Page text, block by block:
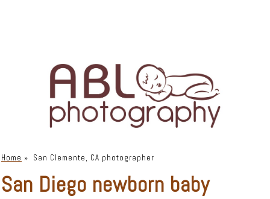
Home » San Clemente, CA photographer
San Diego newborn baby